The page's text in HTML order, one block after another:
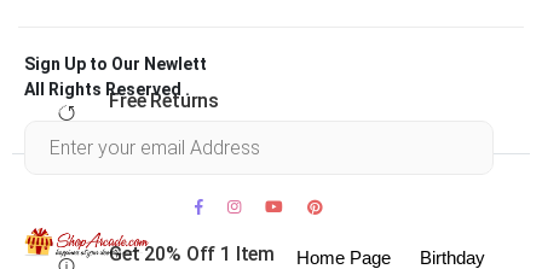
Free Returns
Get 20% Off 1 Item
Sign Up to Our Newlett
All Rights Reserved .
Home Page
Birthday